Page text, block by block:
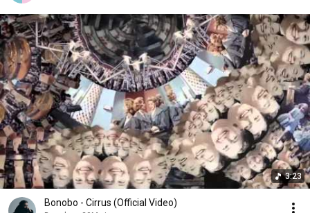
3:23
Bonobo - Cirrus (Official Video)